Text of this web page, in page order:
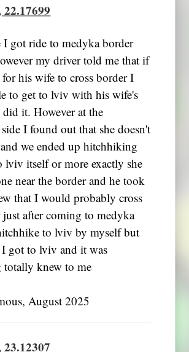
22.17699
got ride to medyka border
my driver told me that if
his wife to cross border I
to get to lviv with his wife's
it. However at the
I found out that she doesn't
and we ended up hitchhiking
lviv itself or more exactly she
near the border and he took
that I would probably cross
just after coming to medyka
to lviv by myself but
got to lviv and it was
totally knew to me
August 2025
23.12307